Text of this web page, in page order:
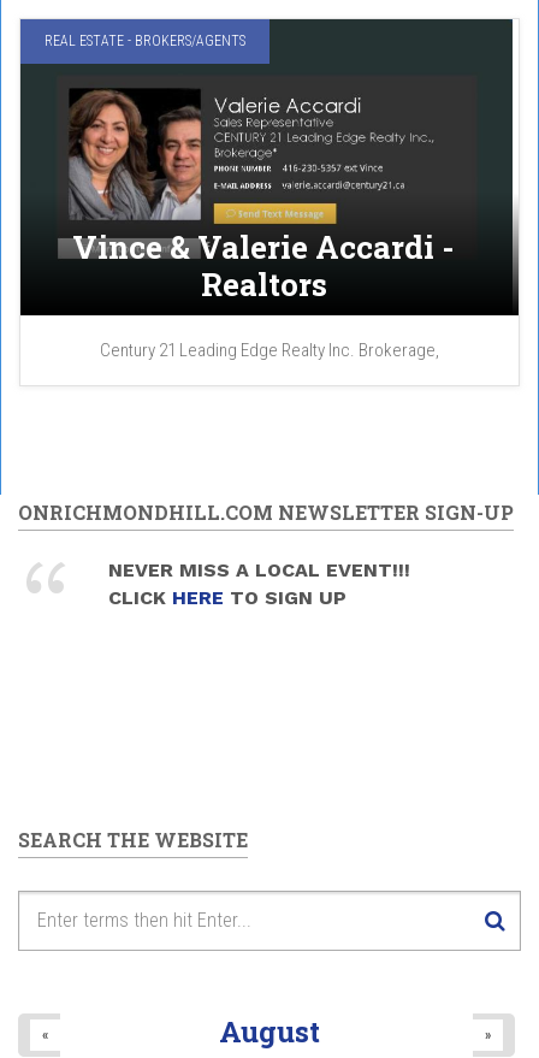
REAL ESTATE - BROKERS/AGENTS
Vince & Valerie Accardi -
Realtors
Century 21 Leading Edge Realty Inc. Brokerage,
ONRICHMONDHILL.COM NEWSLETTER SIGN-UP
NEVER MISS A LOCAL EVENT!!!
CLICK HERE TO SIGN UP
SEARCH THE WEBSITE
August
« »